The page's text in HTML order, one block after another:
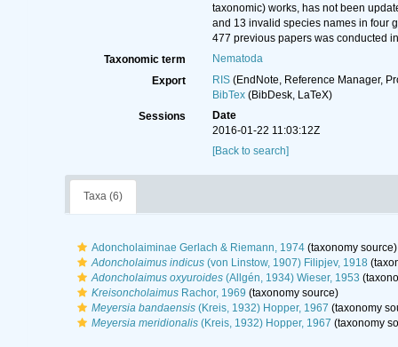
taxonomic) works, has not been
and 13 invalid species names in four
477 previous papers was conducted
Taxonomic term
Nematoda
Export
RIS(EndNote, Reference Manager,
BibTex(BibDesk, LaTeX)
Sessions
Date
2016-01-22 11:03:12Z
[Back to search]
Taxa (6)
Adoncholaiminae Gerlach & Riemann, 1974(taxonomy source)
Adoncholaimus indicus(von Linstow, 1907) Filipjev, 1918
Adoncholaimus oxyuroides(Allgén, 1934) Wieser, 1953
KreisoncholaimusRachor, 1969 (taxonomy source)
Meyersia bandaensis(Kreis, 1932) Hopper, 1967 (taxonomy
Meyersia meridionalis(Kreis, 1932) Hopper, 1967 (taxonomy